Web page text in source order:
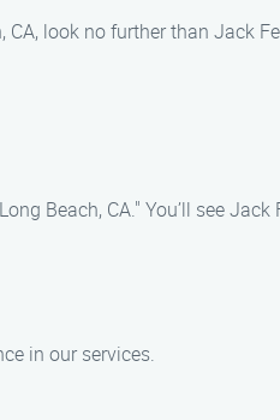
look no further than Jack
Beach, CA." You’ll see
in our services.